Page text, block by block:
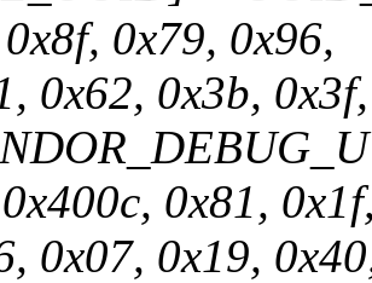
0x79, 0x96,
0x62, 0x3b,
0x81,
0x07, 0x19,